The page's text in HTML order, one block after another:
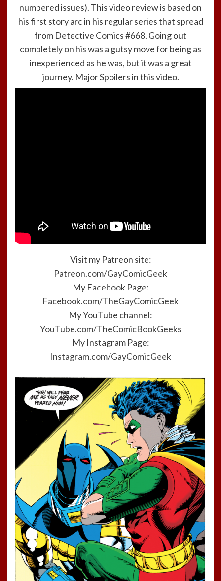
numbered issues). This video review is based on
his first story arc in his regular series that spread
from Detective Comics #668. Going out
completely on his was a gutsy move for being as
inexperienced as he was, but it was a great
journey. Major Spoilers in this video.
Visit my Patreon site:
Patreon.com/GayComicGeek
My Facebook Page:
Facebook.com/TheGayComicGeek
My YouTube channel:
YouTube.com/TheComicBookGeeks
My Instagram Page:
Instagram.com/GayComicGeek